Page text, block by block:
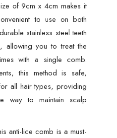
of 9cm x 4cm makes it
to use on both
stainless steel teeth
allowing you to treat the
with a single comb.
this method is safe,
all hair types, providing
way to maintain scalp
anti-lice comb is a must-